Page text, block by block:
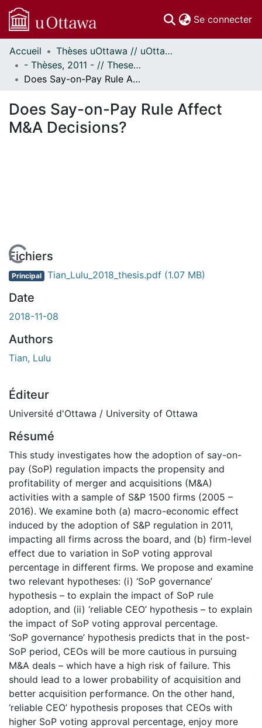
Se connecter
Communautés
et collections
Parcourir
À propos
Accueil
Thèses uOttawa // uOttawa Theses
- Thèses, 2011 - // Theses, 2011 -
Does Say-on-Pay Rule Affect M&A Decisions?
Does Say-on-Pay Rule Affect
M&A Decisions?
En cours de chargement...
Fichiers
Principal Tian_Lulu_2018_thesis.pdf (1.07 MB)
Date
2018-11-08
Authors
Tian, Lulu
Éditeur
Université d'Ottawa / University of Ottawa
Résumé
This study investigates how the adoption of say-on-
pay (SoP) regulation impacts the propensity and
profitability of merger and acquisitions (M&A)
activities with a sample of S&P 1500 firms (2005 –
2016). We examine both (a) macro-economic effect
induced by the adoption of S&P regulation in 2011,
impacting all firms across the board, and (b) firm-level
effect due to variation in SoP voting approval
percentage in different firms. We propose and examine
two relevant hypotheses: (i) ‘SoP governance’
hypothesis – to explain the impact of SoP rule
adoption, and (ii) ‘reliable CEO’ hypothesis – to explain
the impact of SoP voting approval percentage.
‘SoP governance’ hypothesis predicts that in the post-
SoP period, CEOs will be more cautious in pursuing
M&A deals – which have a high risk of failure. This
should lead to a lower probability of acquisition and
better acquisition performance. On the other hand,
‘reliable CEO’ hypothesis proposes that CEOs with
higher SoP voting approval percentage, enjoy more